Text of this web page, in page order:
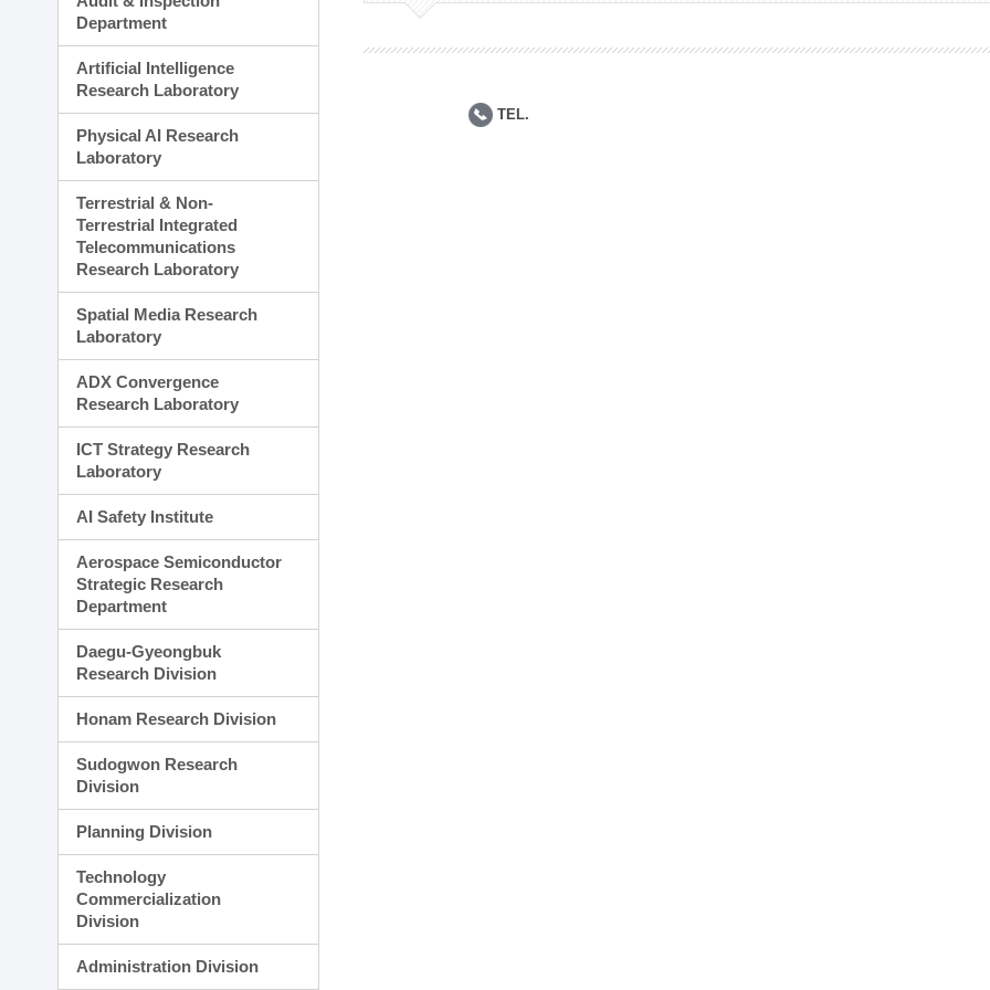
Planning Division
Administration Division
Department
Artificial Intelligence
Research Laboratory
Physical AI Research
Laboratory
Terrestrial & Non-
Terrestrial Integrated
Telecommunications
Research Laboratory
Spatial Media Research
Laboratory
ADX Convergence
Research Laboratory
ICT Strategy Research
Laboratory
AI Safety Institute
Aerospace Semiconductor
Strategic Research
Department
Daegu-Gyeongbuk
Research Division
Honam Research Division
Sudogwon Research
Division
Planning Division
Technology
Commercialization
Division
Administration Division
TEL.